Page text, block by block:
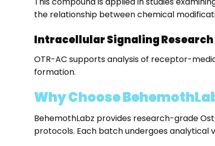
the relationship between chemical
Intracellular Signaling Research
OTR-AC supports analysis of receptor-
formation.
Why Choose
BehemothLabz provides research-grade
protocols. Each batch undergoes analytical